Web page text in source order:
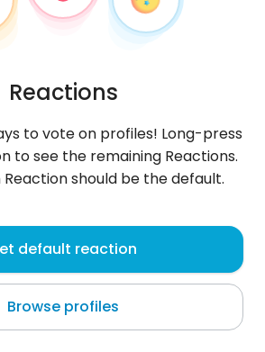
Reactions
to vote on profiles! Long-press
to see the remaining Reactions.
should be the default.
default reaction
Browse profiles